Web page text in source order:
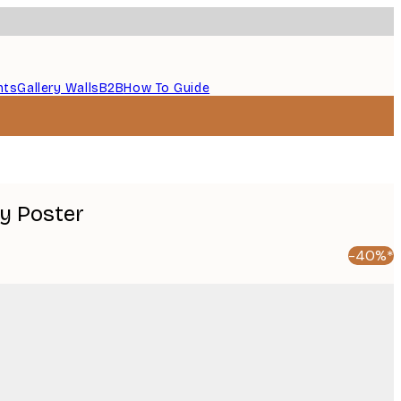
Gallery WallsB2BHow To Guide
Poster
-40%*